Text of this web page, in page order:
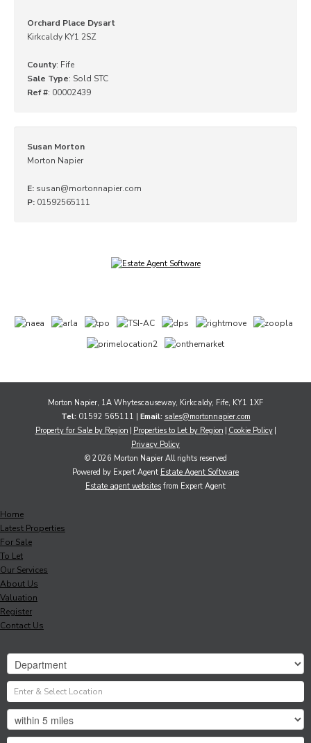
Orchard Place Dysart
Kirkcaldy KY1 2SZ
County: Fife
Sale Type: Sold STC
Ref #: 00002439
Susan Morton
Morton Napier
E: susan@mortonnapier.com
P: 01592565111
Morton Napier, 1A Whytescauseway, Kirkcaldy, Fife, KY1 1XF
Tel: 01592 565111 | Email: sales@mortonnapier.com
Property for Sale by Region
Properties to Let by Region Cookie Policy
Privacy Policy
© 2026 Morton Napier All rights reserved
Powered by Expert Agent Estate Agent Software
Estate agent websites from Expert Agent
Home
Latest Properties
For Sale
To Let
Our Services
About Us
Valuation
Register
Contact Us